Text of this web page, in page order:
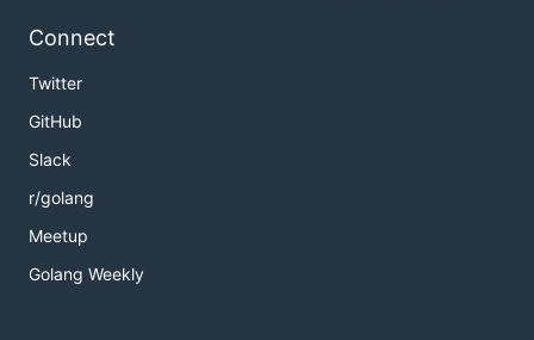
Connect
Twitter
GitHub
Slack
r/golang
Meetup
Golang Weekly